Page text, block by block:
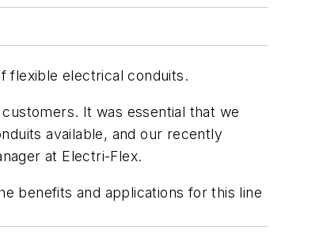
flexible electrical conduits.
It was essential that we
available, and our recently
at Electri-Flex.
benefits and applications for this line